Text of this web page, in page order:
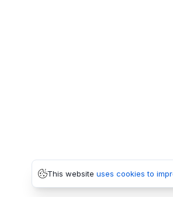
This website uses cookies to